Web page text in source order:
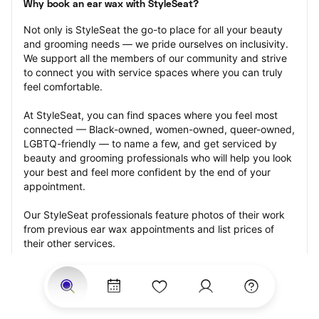
Why book an ear wax with StyleSeat?
Not only is StyleSeat the go-to place for all your beauty
and grooming needs — we pride ourselves on inclusivity.
We support all the members of our community and strive
to connect you with service spaces where you can truly
feel comfortable.
At StyleSeat, you can find spaces where you feel most
connected — Black-owned, women-owned, queer-owned,
LGBTQ-friendly — to name a few, and get serviced by
beauty and grooming professionals who will help you look
your best and feel more confident by the end of your
appointment.
Our StyleSeat professionals feature photos of their work
from previous ear wax appointments and list prices of
their other services.
Many offer same-day, last minute, and walk-in
appointments and easy payment options, including